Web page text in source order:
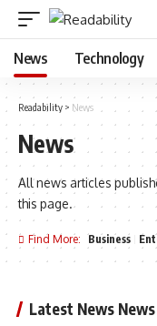
News Technology
Readability > News
News
All news articles
this page.
Find More: Business
Latest News News